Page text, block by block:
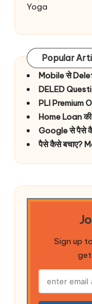
Yoga
Popular
Mobile से
DELED
PLI Premium
Home Loan की
Google से पैसे
पैसे कैसे बचाए?
Sign up